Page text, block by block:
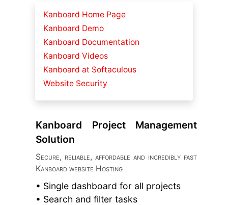
Kanboard Home Page
Kanboard Demo
Kanboard Documentation
Kanboard Videos
Kanboard at Softaculous
Website Security
Kanboard Project Management
Solution
Secure, reliable, affordable and incredibly fast
Kanboard website Hosting
• Single dashboard for all projects
• Search and filter tasks